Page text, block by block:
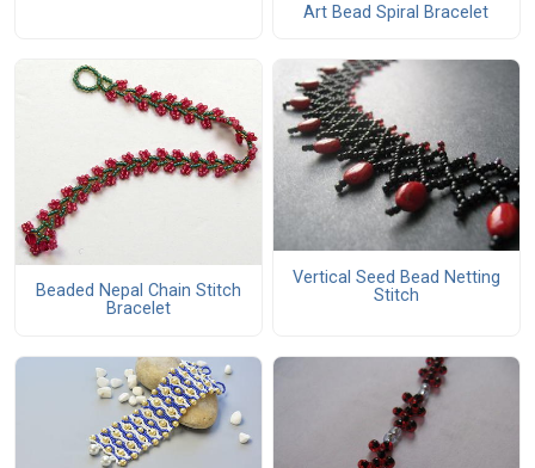
Art Bead Spiral Bracelet
Beaded Nepal Chain Stitch
Bracelet
Vertical Seed Bead Netting
Stitch